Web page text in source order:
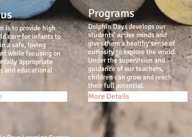
is to provide high
care for infants to
a safe, loving
while focusing on
appropriate
and educational
Programs
Dolphin Days develops our
students’ active minds and
gives them a healthy sense of
curiosity to explore the world.
Under the supervision and
guidance of our teachers,
children can grow and reach
their full potential.
More Details